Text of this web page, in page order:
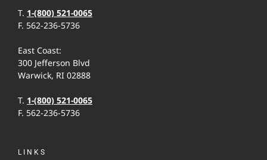
T. 1-(800) 521-0065
F. 562-236-5736
East Coast:
300 Jefferson Blvd
Warwick, RI 02888
T. 1-(800) 521-0065
F. 562-236-5736
LINKS